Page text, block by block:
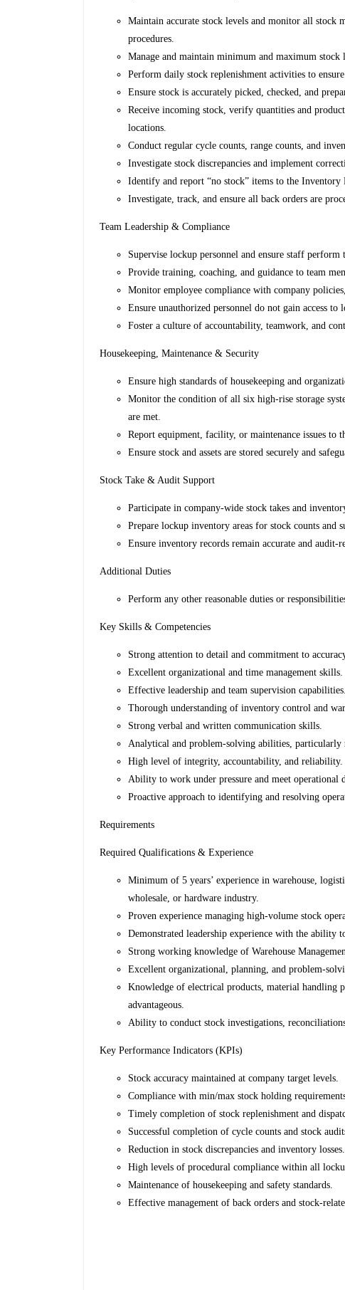
Maintain accurate stock levels and monitor all stock
procedures.
Manage and maintain minimum and maximum stock
Perform daily stock replenishment activities to
Ensure stock is accurately picked, checked, and
Receive incoming stock, verify quantities and
locations.
Conduct regular cycle counts, range counts, and
Investigate stock discrepancies and implement
Identify and report “no stock” items to the Inventory
Investigate, track, and ensure all back orders are
Team Leadership & Compliance
Supervise lockup personnel and ensure staff
Provide training, coaching, and guidance to team
Monitor employee compliance with company
Ensure unauthorized personnel do not gain access to
Foster a culture of accountability, teamwork, and
Housekeeping, Maintenance & Security
Ensure high standards of housekeeping and
Monitor the condition of all six high-rise storage
are met.
Report equipment, facility, or maintenance issues to
Ensure stock and assets are stored securely and
Stock Take & Audit Support
Participate in company-wide stock takes and
Prepare lockup inventory areas for stock counts and
Ensure inventory records remain accurate and audit-
Additional Duties
Perform any other reasonable duties or
Key Skills & Competencies
Strong attention to detail and commitment to
Excellent organizational and time management skills.
Effective leadership and team supervision capabilities.
Thorough understanding of inventory control and
Strong verbal and written communication skills.
Analytical and problem-solving abilities, particularly
High level of integrity, accountability, and reliability.
Ability to work under pressure and meet operational
Proactive approach to identifying and resolving
Requirements
Required Qualifications & Experience
Minimum of 5 years’ experience in warehouse,
wholesale, or hardware industry.
Proven experience managing high-volume stock
Demonstrated leadership experience with the ability
Strong working knowledge of Warehouse
Excellent organizational, planning, and problem-
Knowledge of electrical products, material handling
advantageous.
Ability to conduct stock investigations,
Key Performance Indicators (KPIs)
Stock accuracy maintained at company target levels.
Compliance with min/max stock holding
Timely completion of stock replenishment and
Successful completion of cycle counts and stock
Reduction in stock discrepancies and inventory losses.
High levels of procedural compliance within all
Maintenance of housekeeping and safety standards.
Effective management of back orders and stock-